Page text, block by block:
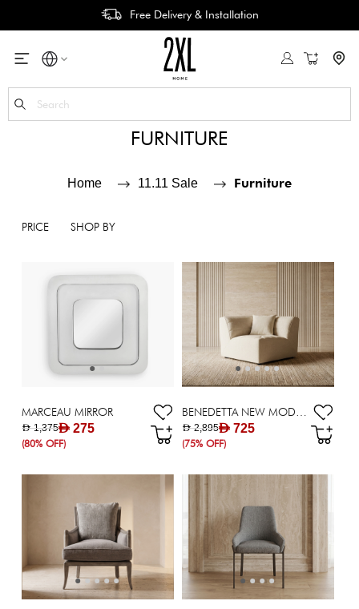
Free Delivery & Installation
My Cart
FURNITURE
Home 11.11 Sale Furniture
PRICE SHOP BY
MARCEAU MIRROR
AED 275
AED 1,375
(80% OFF)
AED 725
AED 2,895
(75% OFF)